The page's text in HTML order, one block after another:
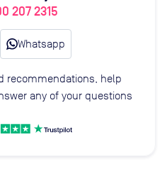
207 2315
Whatsapp
recommendations, help
any of your questions